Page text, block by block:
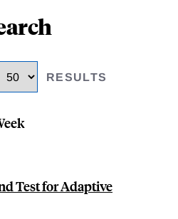
RESULTS
Test for Adaptive